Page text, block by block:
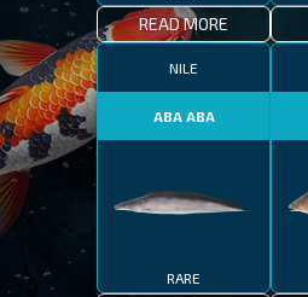
READ MORE
NILE
ABA ABA
RARE